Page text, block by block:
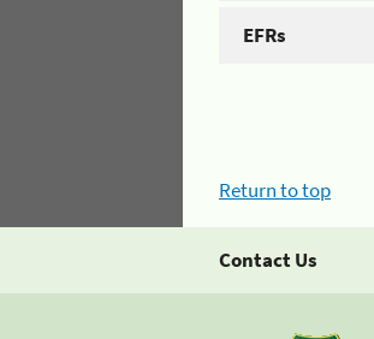
EFRs
Return to top
Contact Us